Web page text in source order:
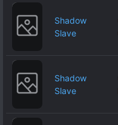
Shadow
Slave
Shadow
Slave